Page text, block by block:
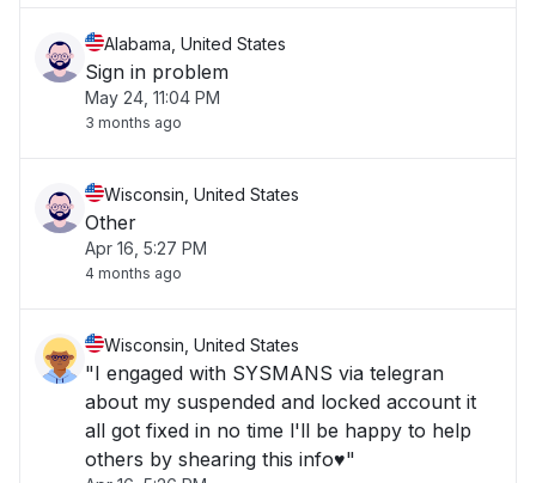
Alabama, United States
Sign in problem
May 24, 11:04 PM
3 months ago
Wisconsin, United States
Other
Apr 16, 5:27 PM
4 months ago
Wisconsin, United States
"I engaged with SYSMANS via telegran
about my suspended and locked account it
all got fixed in no time l'll be happy to help
others by shearing this info♥️"